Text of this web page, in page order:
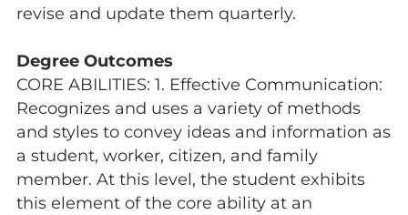
revise and update them quarterly.
Degree Outcomes
CORE ABILITIES: 1. Effective Communication:
Recognizes and uses a variety of methods
and styles to convey ideas and information as
a student, worker, citizen, and family
member. At this level, the student exhibits
this element of the core ability at an